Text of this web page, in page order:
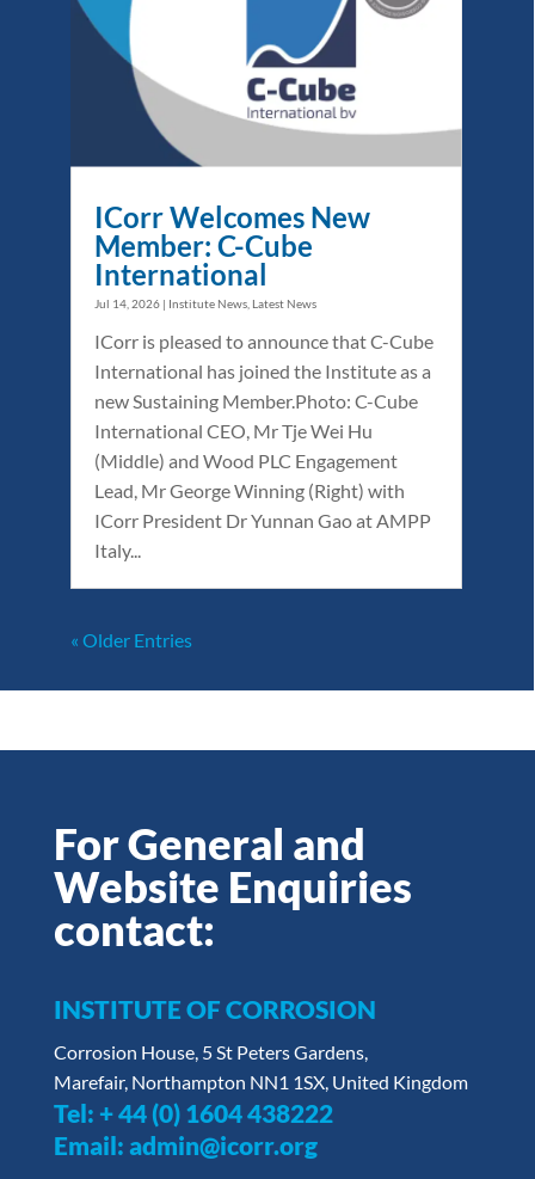
ICorr Welcomes New
Member: C-Cube
International
Jul 14, 2026 | Institute News Latest News
ICorr is pleased to announce that C-Cube
International has joined the Institute as a
new Sustaining Member.Photo: C-Cube
International CEO, Mr Tje Wei Hu
(Middle) and Wood PLC Engagement
Lead, Mr George Winning (Right) with
ICorr President Dr Yunnan Gao at AMPP
Italy...
« Older Entries
For General and
Website Enquiries
contact:
INSTITUTE OF CORROSION
Corrosion House, 5 St Peters Gardens,
Marefair, Northampton NN1 1SX, United Kingdom
Tel: + 44 (0) 1604 438222
Email: admin@icorr.org